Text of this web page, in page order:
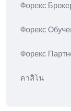
Форекс
Форекс
Форекс
คาสิโน